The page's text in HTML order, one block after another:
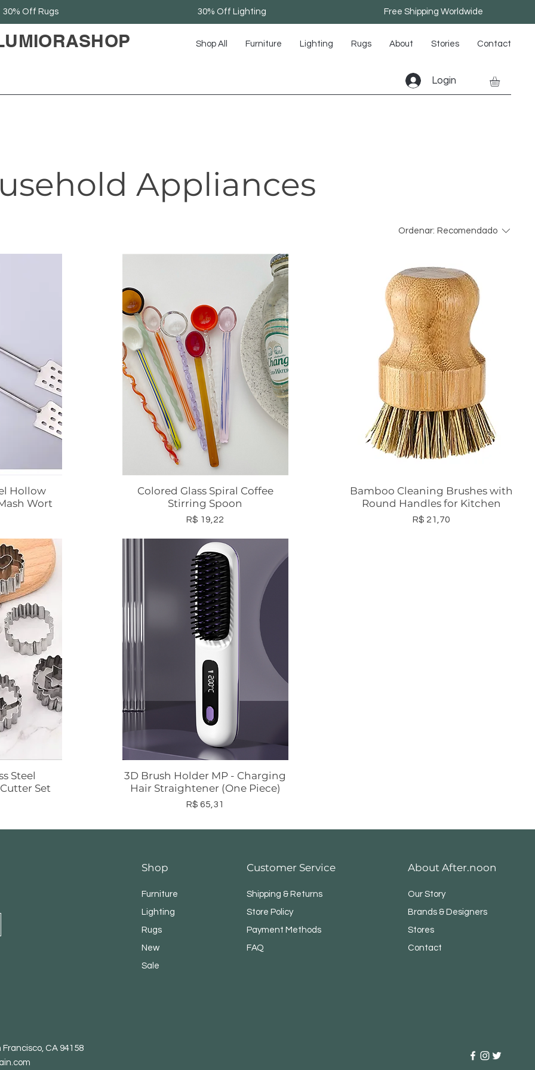
30% Off Rugs 30% Off Lighting Free Shipping Worldwide
Shop All Furniture Lighting Rugs About Stories Contact
Login
Appliances
Ordenar: Recomendado
Hollow
Wort
Visualização rápida
Colored Glass Spiral Coffee
Stirring Spoon
Preço
R$ 19,22
Visualização rápida
Bamboo Cleaning Brushes with
Round Handles for Kitchen
Preço
R$ 21,70
Steel
Set
Visualização rápida
3D Brush Holder MP - Charging
Hair Straightener (One Piece)
Preço
R$ 65,31
Shop
Furniture
Lighting
Rugs
New
Sale
Customer Service
Shipping & Returns
Store Policy
Payment Methods
FAQ
About After.noon
Our Story
Brands & Designers
Stores
Contact
CA 94158